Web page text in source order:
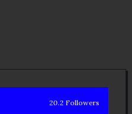
20.2 Followers